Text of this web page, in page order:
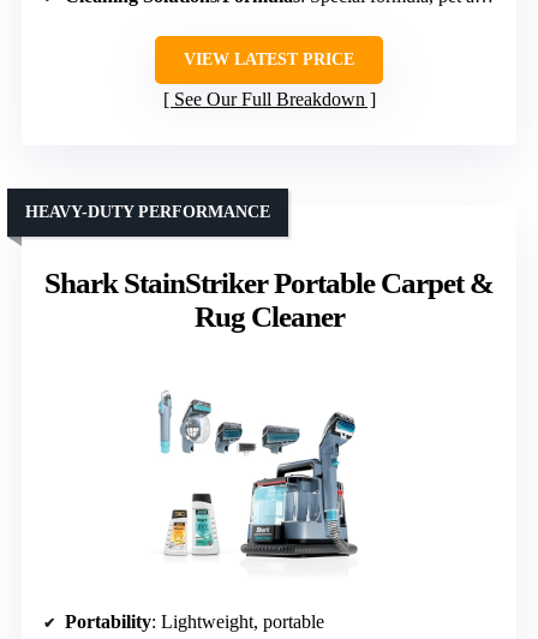
VIEW LATEST PRICE
See Our Full Breakdown
Shark StainStriker Portable Carpet &
Rug Cleaner
HEAVY-DUTY PERFORMANCE
Portability: Lightweight, portable